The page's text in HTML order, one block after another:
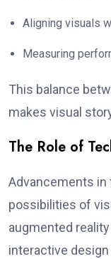
Aligning visuals
Measuring
This balance
makes visual
The Role of
Advancements in
possibilities of
augmented reality
interactive